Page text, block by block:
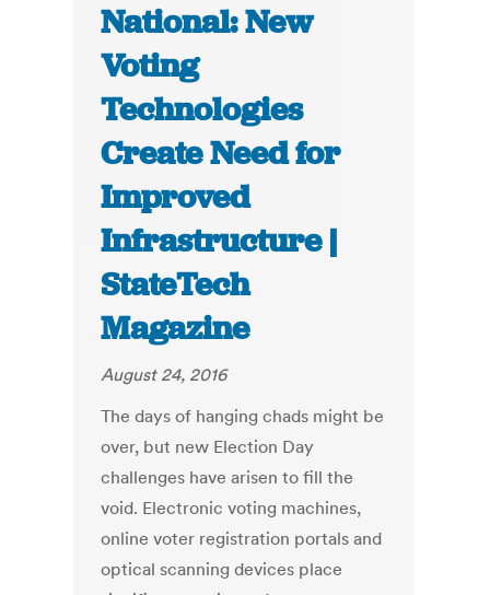
National: New
Voting
Technologies
Create Need for
Improved
Infrastructure |
StateTech
Magazine
August 24, 2016
The days of hanging chads might be
over, but new Election Day
challenges have arisen to fill the
void. Electronic voting machines,
online voter registration portals and
optical scanning devices place